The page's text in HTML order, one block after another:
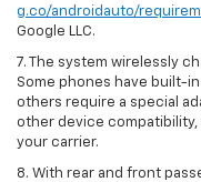
g.co/androidauto/
Google LLC.
7. The system wirelessly
Some phones have built-
others require a special
other device
your carrier.
8. With rear and front